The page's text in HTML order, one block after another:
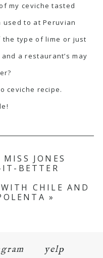
my ceviche tasted
used to at Peruvian
type of lime or just
a restaurant’s may
ceviche recipe.
JONES
BETTER
CHILE AND
»
yelp